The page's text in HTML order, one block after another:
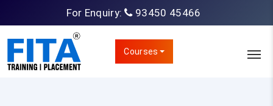
For Enquiry: 93450 45466
Courses